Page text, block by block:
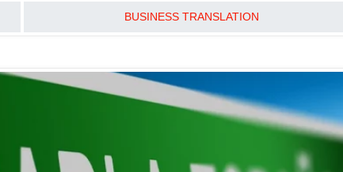
BUSINESS TRANSLATION